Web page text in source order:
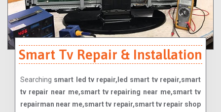
Smart Tv Repair & Installation
Searching smart led tv repair,led smart tv repair,smart
tv repair near me,smart tv repairing near me,smart tv
repairman near me,smart tv repair,smart tv repair shop